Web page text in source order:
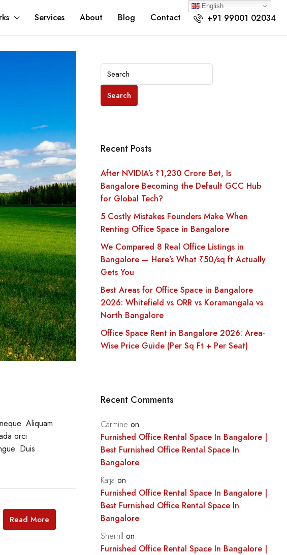
Services About Blog Contact
English
+91 99001 02034
Aliquam
orci
Duis
Read More
Search
Recent Posts
After NVIDIA’s ₹1,230 Crore Bet, Is
Bangalore Becoming the Default GCC Hub
for Global Tech?
5 Costly Mistakes Founders Make When
Renting Office Space in Bangalore
We Compared 8 Real Office Listings in
Bangalore — Here’s What ₹50/sq ft Actually
Gets You
Best Areas for Office Space in Bangalore
2026: Whitefield vs ORR vs Koramangala vs
North Bangalore
Office Space Rent in Bangalore 2026: Area-
Wise Price Guide (Per Sq Ft + Per Seat)
Recent Comments
Carmine on
Furnished Office Rental Space In Bangalore |
Best Furnished Office Rental Space In
Bangalore
Katja on
Furnished Office Rental Space In Bangalore |
Best Furnished Office Rental Space In
Bangalore
Sherrill on
Furnished Office Rental Space In Bangalore |